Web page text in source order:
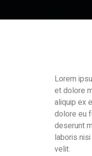
Lorem
et dolore
aliquip ex
dolore eu
deserunt
laboris
velit.